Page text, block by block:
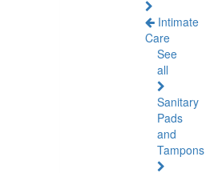
Intimate
Care
See
all
Sanitary
Pads
and
Tampons